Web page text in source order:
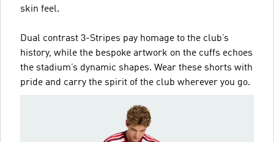
skin feel.
Dual contrast 3-Stripes pay homage to the club’s
history, while the bespoke artwork on the cuffs echoes
the stadium’s dynamic shapes. Wear these shorts with
pride and carry the spirit of the club wherever you go.